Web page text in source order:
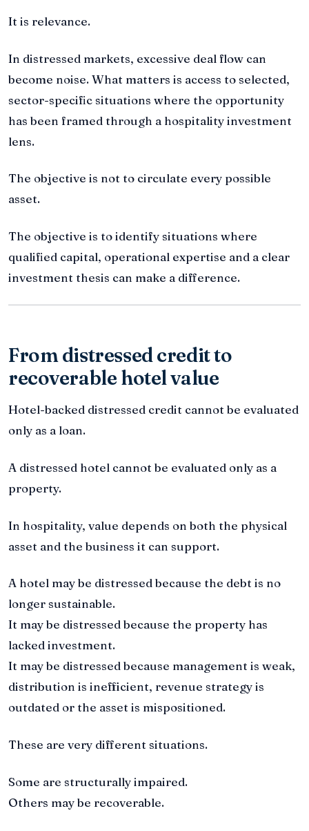
It is relevance.
In distressed markets, excessive deal flow can
become noise. What matters is access to selected,
sector-specific situations where the opportunity
has been framed through a hospitality investment
lens.
The objective is not to circulate every possible
asset.
The objective is to identify situations where
qualified capital, operational expertise and a clear
investment thesis can make a difference.
From distressed credit to
recoverable hotel value
Hotel-backed distressed credit cannot be evaluated
only as a loan.
A distressed hotel cannot be evaluated only as a
property.
In hospitality, value depends on both the physical
asset and the business it can support.
A hotel may be distressed because the debt is no
longer sustainable.
It may be distressed because the property has
lacked investment.
It may be distressed because management is weak,
distribution is inefficient, revenue strategy is
outdated or the asset is mispositioned.
These are very different situations.
Some are structurally impaired.
Others may be recoverable.